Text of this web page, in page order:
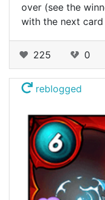
over (see the
with the next
225 0
reblogged